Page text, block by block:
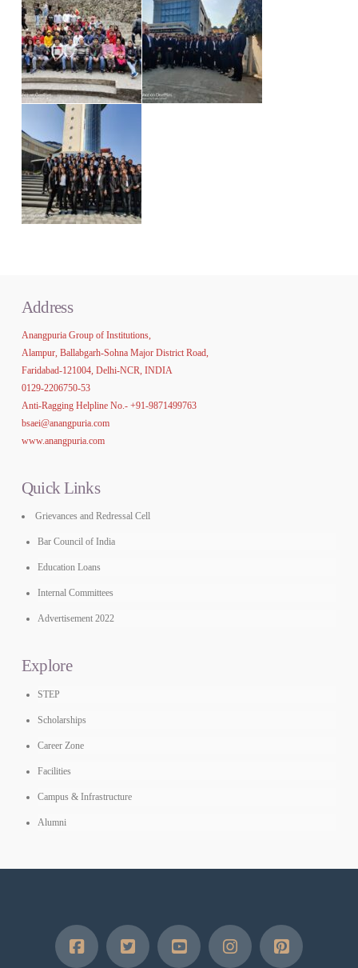
Address
Anangpuria Group of Institutions,
Alampur, Ballabgarh-Sohna Major District Road,
Faridabad-121004, Delhi-NCR, INDIA
0129-2206750-53
Anti-Ragging Helpline No.- +91-9871499763
bsaei@anangpuria.com
www.anangpuria.com
Quick Links
Grievances and Redressal Cell
Bar Council of India
Education Loans
Internal Committees
Advertisement 2022
Explore
STEP
Scholarships
Career Zone
Facilities
Campus & Infrastructure
Alumni